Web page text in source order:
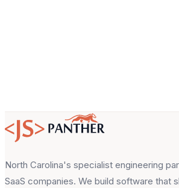
North Carolina's specialist engineering
SaaS companies. We build software that